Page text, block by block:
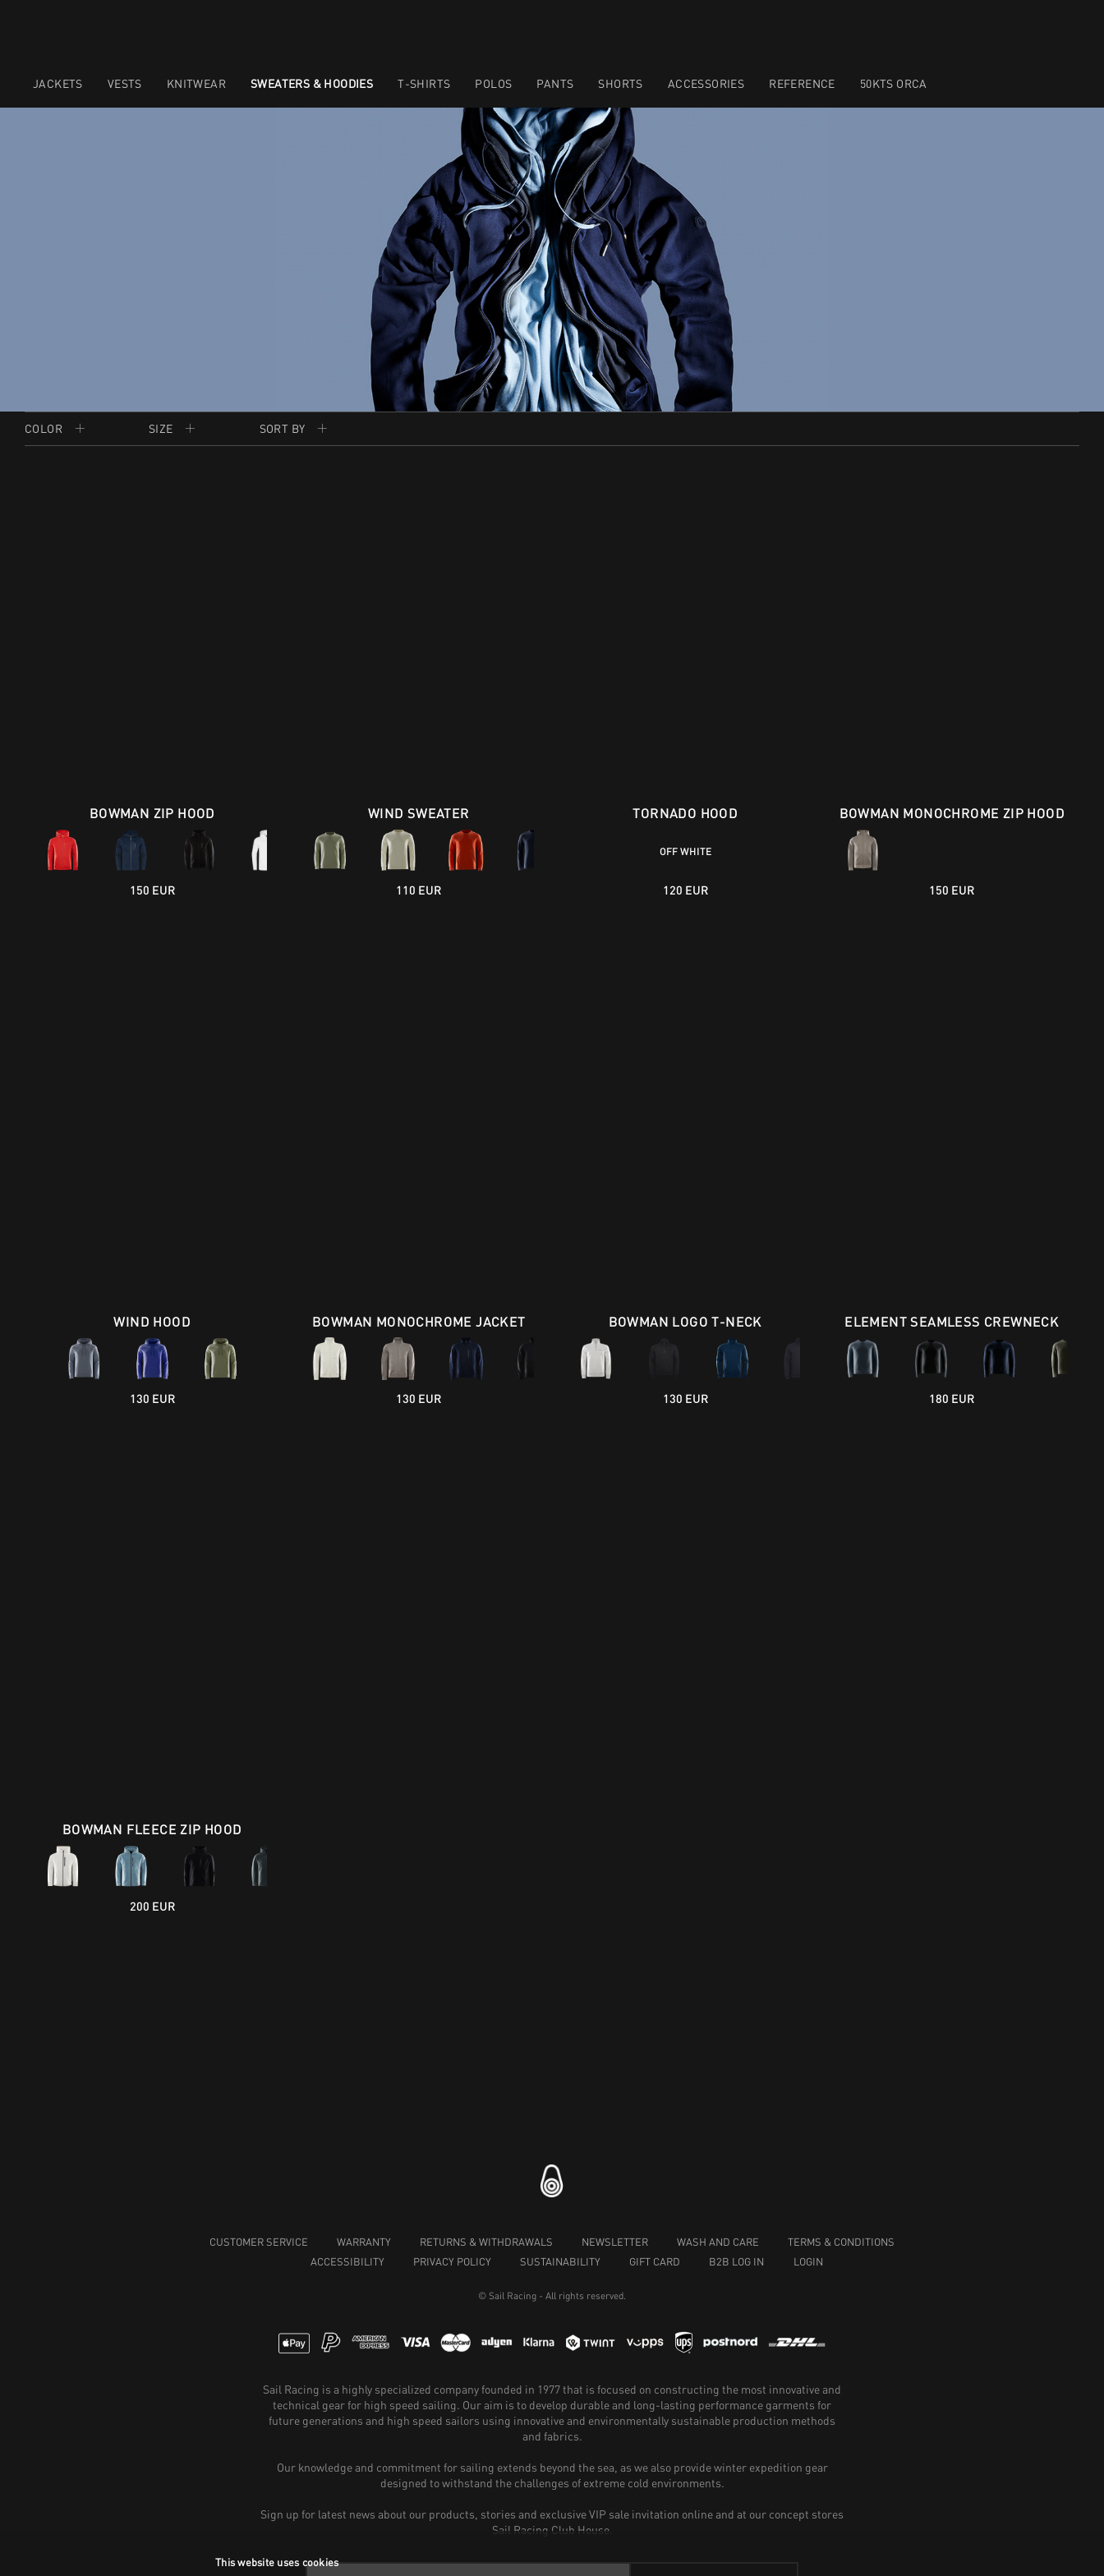
This website uses cookies
JACKETS VESTS KNITWEAR SWEATERS & HOODIES T-SHIRTS POLOS PANTS SHORTS ACCESSORIES REFERENCE 50KTS ORCA
COLOR SIZE SORT BY
BOWMAN ZIP HOOD
150 EUR
WIND SWEATER
110 EUR
TORNADO HOOD
OFF WHITE
120 EUR
BOWMAN MONOCHROME ZIP HOOD
150 EUR
WIND HOOD
130 EUR
BOWMAN MONOCHROME JACKET
130 EUR
BOWMAN LOGO T-NECK
130 EUR
ELEMENT SEAMLESS CREWNECK
180 EUR
BOWMAN FLEECE ZIP HOOD
200 EUR
CUSTOMER SERVICE WARRANTY RETURNS & WITHDRAWALS NEWSLETTER WASH AND CARE
TERMS & CONDITIONS
ACCESSIBILITY
PRIVACY POLICY SUSTAINABILITY GIFT CARD B2B LOG IN LOGIN
© Sail Racing - All rights reserved.
Sail Racing is a highly specialized company founded in 1977 that is focused on constructing the most innovative and
technical gear for high speed sailing. Our aim is to develop durable and long-lasting performance garments for
future generations and high speed sailors using innovative and environmentally sustainable production methods
and fabrics.
Our knowledge and commitment for sailing extends beyond the sea, as we also provide winter expedition gear
designed to withstand the challenges of extreme cold environments.
Sign up for latest news about our products, stories and exclusive VIP sale invitation online and at our concept stores
Sail Racing Club House.